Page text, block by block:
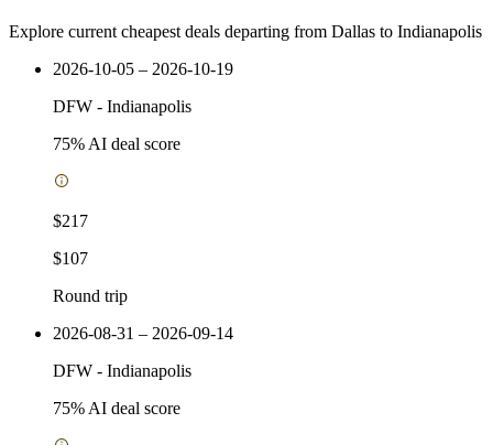
Explore current cheapest deals departing from Dallas to Indianapolis
2026-10-05 – 2026-10-19
DFW - Indianapolis
75% AI deal score
$217
$107
Round trip
2026-08-31 – 2026-09-14
DFW - Indianapolis
75% AI deal score